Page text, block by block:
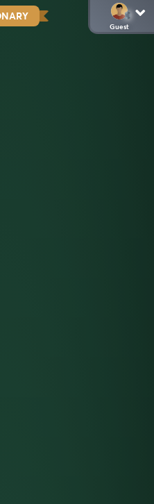
Guest